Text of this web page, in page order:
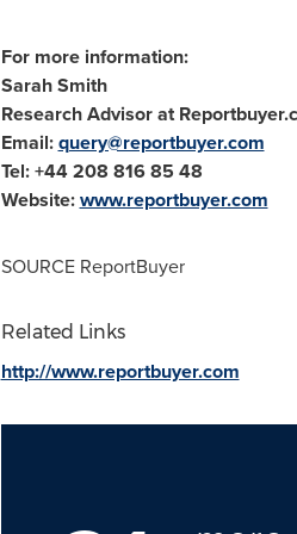
For more information:
Sarah Smith
Research Advisor at
Email:query@reportbuyer.com
Tel: +44 208 816 85 48
Website:www.reportbuyer.com
SOURCE ReportBuyer
Related Links
http://www.reportbuyer.com